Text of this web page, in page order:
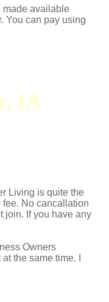
made available
You can pay using
IA
Living is quite the
No cancallation
join. If you have any
Owners
the same time. I